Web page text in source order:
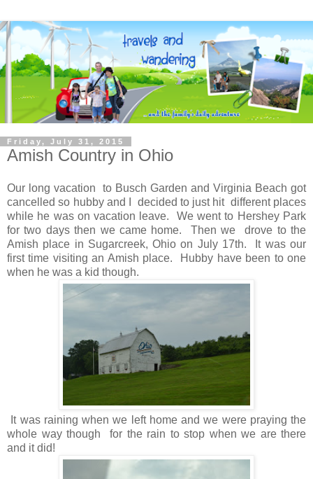
Friday, July 31, 2015
Amish Country in Ohio
Our long vacation to Busch Garden and Virginia Beach got
cancelled so hubby and I decided to just hit different places
while he was on vacation leave. We went to Hershey Park
for two days then we came home. Then we drove to the
Amish place in Sugarcreek, Ohio on July 17th. It was our
first time visiting an Amish place. Hubby have been to one
when he was a kid though.
It was raining when we left home and we were praying the
whole way though for the rain to stop when we are there
and it did!